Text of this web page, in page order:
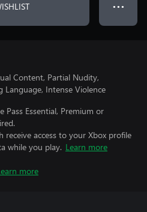
● ● ●
Content, Partial Nudity,
Language, Intense Violence
Pass Essential, Premium or
receive access to your Xbox profile
while you play. Learn more
more